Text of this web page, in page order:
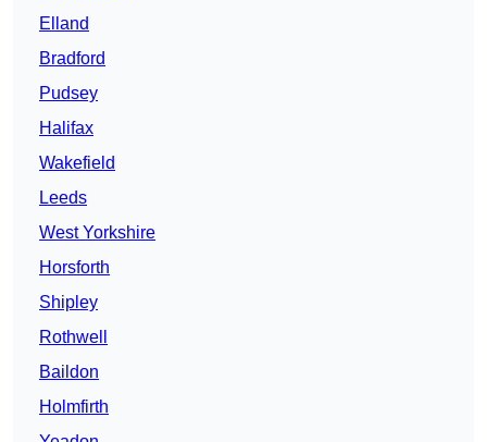
Elland
Bradford
Pudsey
Halifax
Wakefield
Leeds
West Yorkshire
Horsforth
Shipley
Rothwell
Baildon
Holmfirth